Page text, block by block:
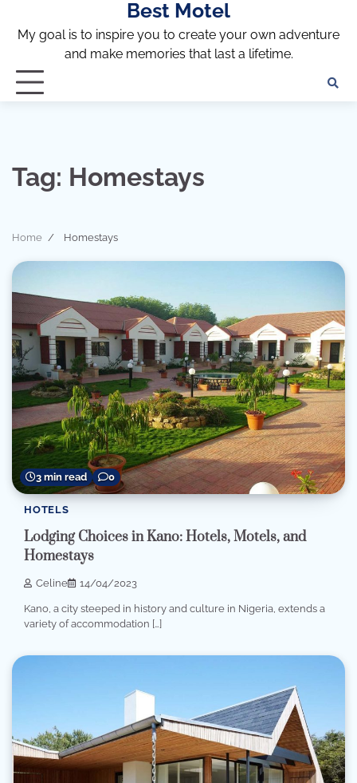
content
Best Motel
My goal is to inspire you to create your own adventure
and make memories that last a lifetime.
Tag: Homestays
Home Homestays
3 min read 0
HOTELS
Lodging Choices in Kano: Hotels, Motels, and
Homestays
Celine 14/04/2023
Kano, a city steeped in history and culture in Nigeria, extends a
variety of accommodation […]